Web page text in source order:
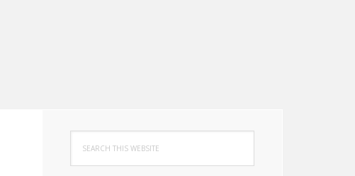
Primary
Sidebar
this
website